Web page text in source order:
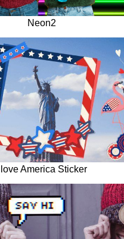
Neon2
I love America Sticker